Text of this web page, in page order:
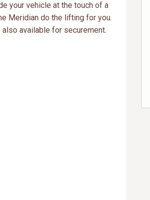
your vehicle at the touch of a
Meridian do the lifting for you.
available for securement.